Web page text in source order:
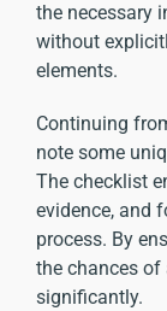
the necessary
without
elements.
Continuing
note some
The checklist
evidence, and
process. By
the chances
significantly.